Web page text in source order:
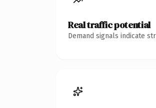
Real traffic potential
Demand signals indicate